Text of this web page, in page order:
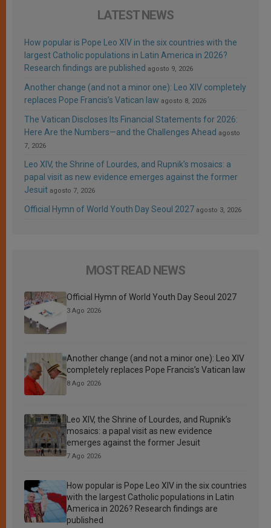
LATEST NEWS
How popular is Pope Leo XIV in the six countries with the
largest Catholic populations in Latin America in 2026?
Research findings are published agosto 9, 2026
Another change (and not a minor one): Leo XIV completely
replaces Pope Francis’s Vatican law agosto 8, 2026
The Vatican Discloses Its Financial Statements for 2026:
Here Are the Numbers—and the Challenges Ahead agosto
7, 2026
Leo XIV, the Shrine of Lourdes, and Rupnik’s mosaics: a
papal visit as new evidence emerges against the former
Jesuit agosto 7, 2026
Official Hymn of World Youth Day Seoul 2027 agosto 3, 2026
MOST READ NEWS
Official Hymn of World Youth Day Seoul 2027
3 Ago 2026
Another change (and not a minor one): Leo XIV
completely replaces Pope Francis’s Vatican law
8 Ago 2026
Leo XIV, the Shrine of Lourdes, and Rupnik’s
mosaics: a papal visit as new evidence
emerges against the former Jesuit
7 Ago 2026
How popular is Pope Leo XIV in the six countries
with the largest Catholic populations in Latin
America in 2026? Research findings are
published